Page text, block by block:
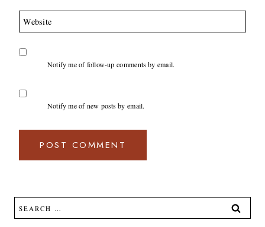
Website
Notify me of follow-up comments by email.
Notify me of new posts by email.
Search
for: